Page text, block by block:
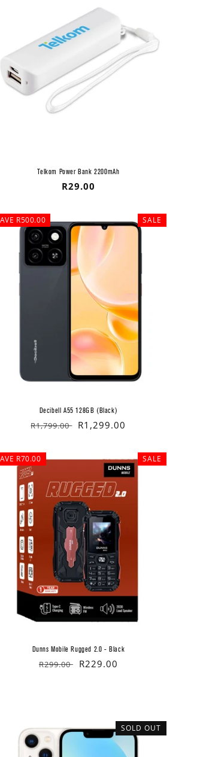
Telkom Power Bank 2200mAh
Regular
R29.00
SALE
R500.00
Decibell A55 128GB (Black)
Regular
R1,799.00 Sale
R1,299.00
SALE
R70.00
Dunns Mobile Rugged 2.0 - Black
Regular
R299.00
Sale
R229.00
SOLD OUT